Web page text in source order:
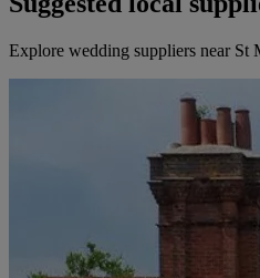
Explore wedding suppliers near St